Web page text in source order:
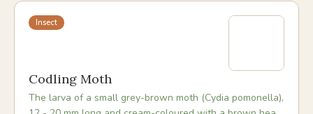
Insect
Codling Moth
The larva of a small grey-brown moth (Cydia pomonella),